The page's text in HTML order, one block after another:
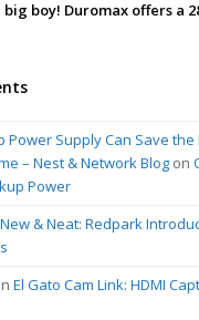
boy! Duromax offers a
Power Supply Can Save
– Nest & Network Blog on
Power
New & Neat: Redpark
El Gato Cam Link: HDMI